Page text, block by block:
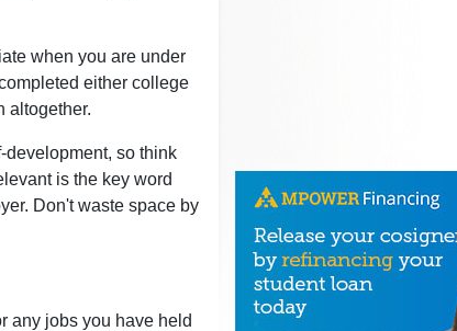
when you are under
either college
altogether.
so think
is the key word
Don't waste space by
any jobs you have held